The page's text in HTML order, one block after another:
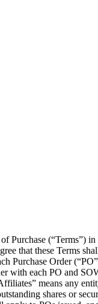
Purchase (“Terms”)
that these Terms
Purchase Order
with each PO and
means any
shares or